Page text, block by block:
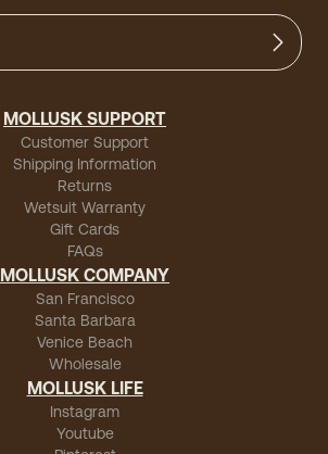
MOLLUSK SUPPORT
Customer Support
Shipping Information
Returns
Wetsuit Warranty
Gift Cards
FAQs
MOLLUSK COMPANY
San Francisco
Santa Barbara
Venice Beach
Wholesale
MOLLUSK LIFE
Instagram
Youtube